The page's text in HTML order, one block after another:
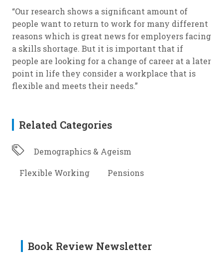
“Our research shows a significant amount of
people want to return to work for many different
reasons which is great news for employers facing
a skills shortage. But it is important that if
people are looking for a change of career at a later
point in life they consider a workplace that is
flexible and meets their needs.”
Related Categories
Demographics & Ageism
Flexible Working Pensions
Book Review Newsletter